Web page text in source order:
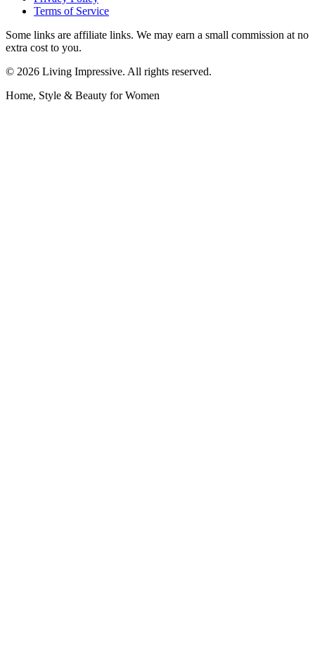
Terms of Service
Some links are affiliate links. We may earn a small commission at no
extra cost to you.
© 2026 Living Impressive. All rights reserved.
Home, Style & Beauty for Women